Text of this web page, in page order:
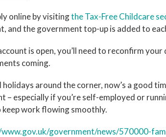
online by visitingthe Tax-Free Childcare
and the government top-up is added to
is open, you’ll need to reconfirm
coming.
around the corner, now’s a good
– especially if you’re self-employed or
keep work flowing smoothly.
government/news/570000-